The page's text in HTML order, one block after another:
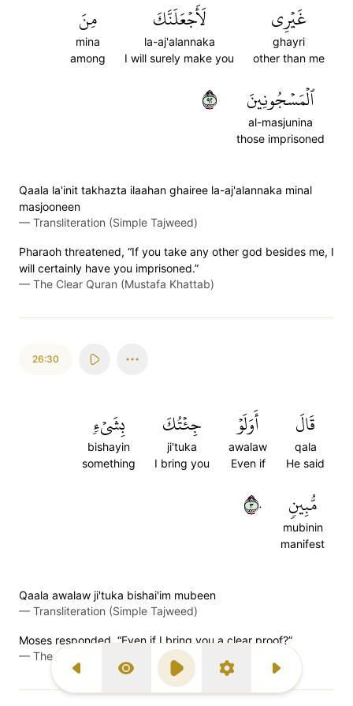
Previous Surah
Display Type
Play SettingsNext Surah
غَيۡرِي
ghayri
other than me
لَأَجۡعَلَنَّكَ
la-aj'alannaka
I will surely make you
مِنَ
mina
among
ٱلۡمَسۡجُونِينَ
al-masjunina
those imprisoned
٢٩
Qaala la'init takhazta ilaahan ghairee la-aj'alannaka minal
masjooneen
— Transliteration (Simple Tajweed)
Pharaoh threatened, “If you take any other god besides me, I
will certainly have you imprisoned.”
— The Clear Quran (Mustafa Khattab)
26:30
قَالَ
qala
He said
أَوَلَوۡ
awalaw
Even if
جِئۡتُكَ
ji'tuka
I bring you
بِشَيۡءٖ
bishayin
something
مُّبِينٖ
mubinin
manifest
٣٠
Qaala awalaw ji'tuka bishai'im mubeen
— Transliteration (Simple Tajweed)
Moses responded, “Even if I bring you a clear proof?”
— The Clear Quran (Mustafa Khattab)